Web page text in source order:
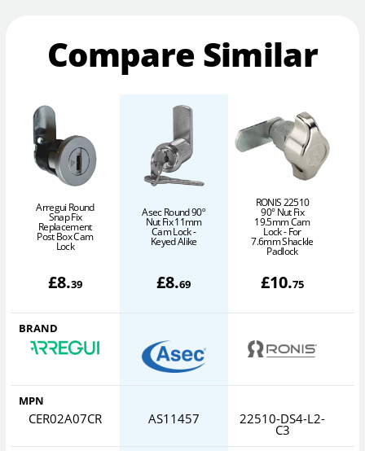
Compare Similar
Arregui Round
Snap Fix
Replacement
Post Box Cam
Lock
£8.39
Asec Round 90º
Nut Fix 11mm
Cam Lock -
Keyed Alike
£8.69
RONIS 22510
90° Nut Fix
19.5mm Cam
Lock - For
7.6mm Shackle
Padlock
£10.75
BRAND
MPN
CER02A07CR AS11457 22510-DS4-L2-
C3